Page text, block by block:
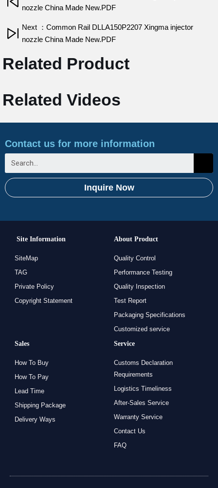
nozzle China Made New.PDF
Next ：Common Rail DLLA150P2207 Xingma injector
nozzle China Made New.PDF
Related Product
Related Videos
Contact us for more information
Inquire Now
Site Information
SiteMap
TAG
Private Policy
Copyright Statement
About Product
Quality Control
Performance Testing
Quality Inspection
Test Report
Packaging Specifications
Customized service
Sales
How To Buy
How To Pay
Lead Time
Shipping Package
Delivery Ways
Service
Customs Declaration
Requirements
Logistics Timeliness
After-Sales Service
Warranty Service
Contact Us
FAQ